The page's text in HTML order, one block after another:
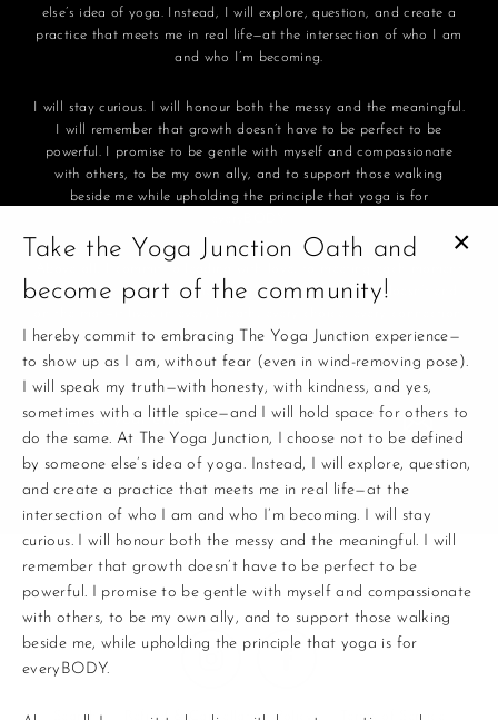
else’s idea of yoga. Instead, I will explore, question, and create a
practice that meets me in real life—at the intersection of who I am
and who I’m becoming.
I will stay curious. I will honour both the messy and the meaningful.
I will remember that growth doesn’t have to be perfect to be
powerful. I promise to be gentle with myself and compassionate
with others, to be my own ally, and to support those walking
beside me while upholding the principle that yoga is for
with presence, and to remembering that this practice doesn’t end
This is where yoga and life connect.
Enter
your
Instagram Facebook
Search Refund & Cancellation Policy Terms of Service
Take the Yoga Junction Oath and
become part of the community!
I hereby commit to embracing The Yoga Junction experience—
to show up as I am, without fear (even in wind-removing pose).
I will speak my truth—with honesty, with kindness, and yes,
sometimes with a little spice—and I will hold space for others to
do the same. At The Yoga Junction, I choose not to be defined
by someone else’s idea of yoga. Instead, I will explore, question,
and create a practice that meets me in real life—at the
intersection of who I am and who I’m becoming. I will stay
curious. I will honour both the messy and the meaningful. I will
remember that growth doesn’t have to be perfect to be
powerful. I promise to be gentle with myself and compassionate
with others, to be my own ally, and to support those walking
beside me, while upholding the principle that yoga is for
everyBODY.